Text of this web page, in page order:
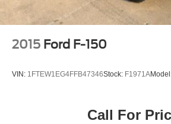
2015 Ford F-150
VIN: 1FTEW1EG4FFB47346Stock: F1971A
Call For